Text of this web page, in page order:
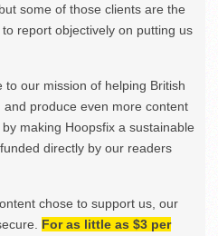
some of those clients are the
report objectively on putting us
our mission of helping British
produce even more content
making Hoopsfix a sustainable
directly by our readers
chose to support us, our
For as little as $3 per